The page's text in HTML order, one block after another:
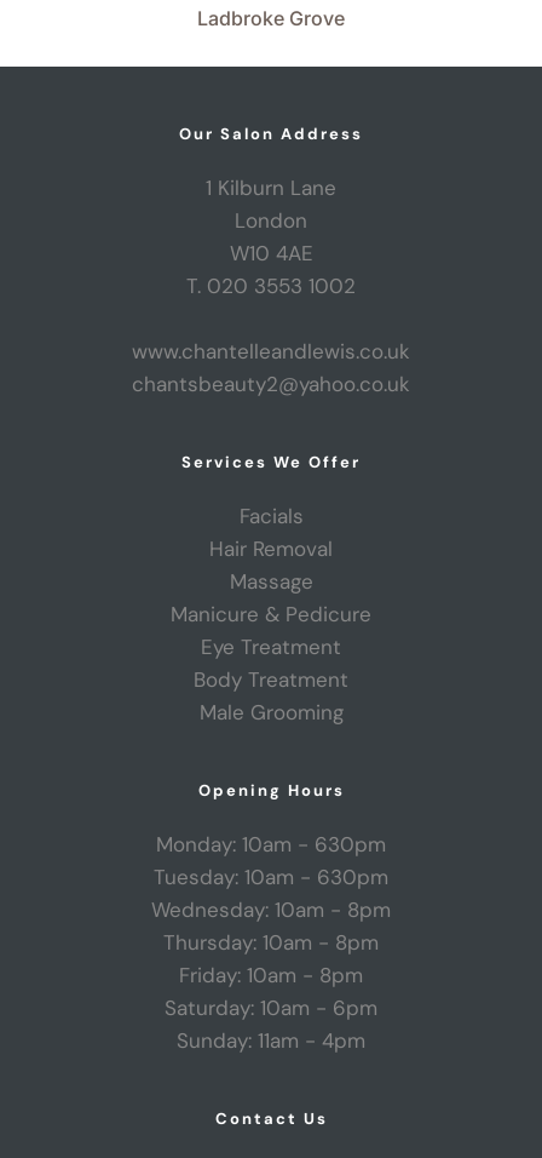
Ladbroke Grove
Our Salon Address
1 Kilburn Lane
London
W10 4AE
T. 020 3553 1002
www.chantelleandlewis.co.uk
chantsbeauty2@yahoo.co.uk
Services We Offer
Facials
Hair Removal
Massage
Manicure & Pedicure
Eye Treatment
Body Treatment
Male Grooming
Opening Hours
Monday: 10am - 630pm
Tuesday: 10am - 630pm
Wednesday: 10am - 8pm
Thursday: 10am - 8pm
Friday: 10am - 8pm
Saturday: 10am - 6pm
Sunday: 11am - 4pm
Contact Us